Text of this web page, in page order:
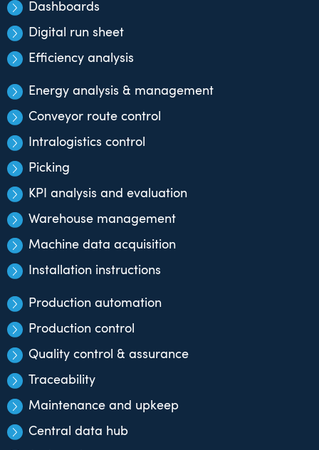
Dashboards
Digital run sheet
Efficiency analysis
Energy analysis & management
Conveyor route control
Intralogistics control
Picking
KPI analysis and evaluation
Warehouse management
Machine data acquisition
Installation instructions
Production automation
Production control
Quality control & assurance
Traceability
Maintenance and upkeep
Central data hub